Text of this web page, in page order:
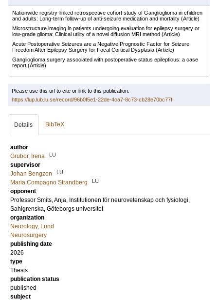
Nationwide registry-linked retrospective cohort study of Ganglioglioma in children
and adults: Long-term follow-up of anti-seizure medication and mortality (Article)
Microstructure imaging in patients undergoing evaluation for epilepsy surgery or
low-grade glioma: Clinical utility of a novel diffusion MRI method (Article)
Acute Postoperative Seizures are a Negative Prognostic Factor for Seizure
Freedom After Epilepsy Surgery for Focal Cortical Dysplasia (Article)
Ganglioglioma surgery associated with postoperative status epilepticus: a case
report (Article)
Please use this url to cite or link to this publication:
https://lup.lub.lu.se/record/96b0f5e1-22de-4ca7-8c73-cb28e70bc77f
Details BibTeX
author
Grubor, Irena
LU
supervisor
Johan Bengzon
LU
Maria Compagno Strandberg LU
opponent
Professor Smits, Anja, Institutionen för neurovetenskap och fysiologi,
Sahlgrenska, Göteborgs universitet
organization
Neurology, Lund
Neurosurgery
publishing date
2026
type
Thesis
publication status
published
subject